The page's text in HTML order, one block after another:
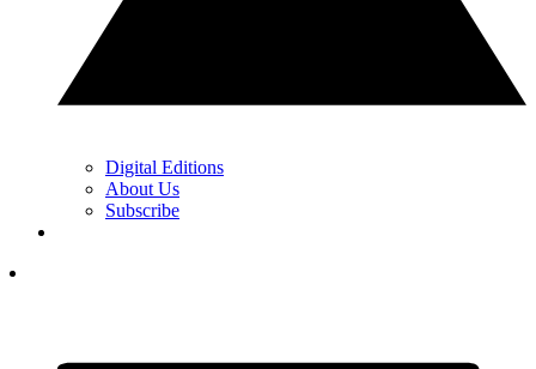
Digital Editions
About Us
Subscribe